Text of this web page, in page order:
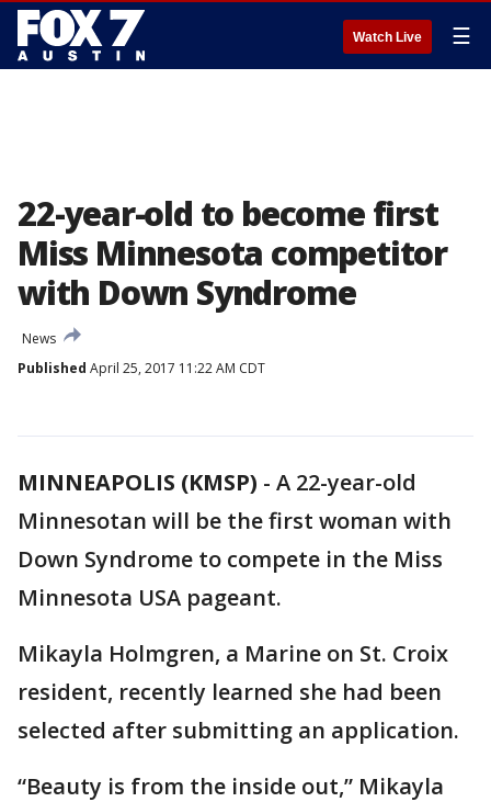
Watch Live ☰
22-year-old to become first
Miss Minnesota competitor
with Down Syndrome
News
Published April 25, 2017 11:22 AM CDT
MINNEAPOLIS (KMSP) - A 22-year-old
Minnesotan will be the first woman with
Down Syndrome to compete in the Miss
Minnesota USA pageant.
Mikayla Holmgren, a Marine on St. Croix
resident, recently learned she had been
selected after submitting an application.
“Beauty is from the inside out,” Mikayla